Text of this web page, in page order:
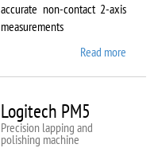
accurate non-contact 2-axis
measurements
Read more
Logitech PM5
Precision lapping and
polishing machine